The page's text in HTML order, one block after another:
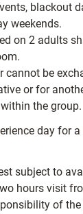
blackout
weekends.
on 2 adults
cannot be
or for
the group.
day for
subject to
hours visit
of the